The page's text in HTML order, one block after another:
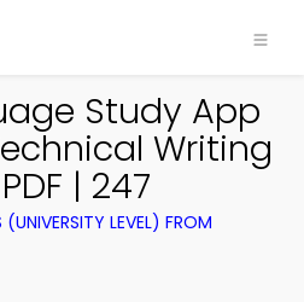
Study App
Writing
| 247
LEVEL) FROM